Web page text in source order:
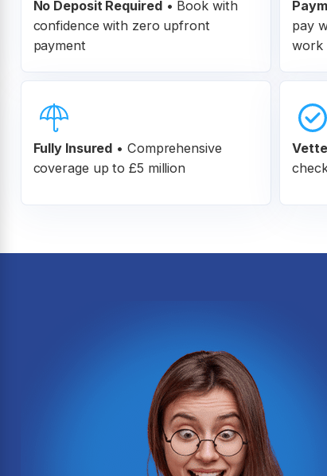
No Deposit Required• Book with
confidence with zero upfront
payment
pay
work
Fully Insured • Comprehensive
coverage up to £5 million